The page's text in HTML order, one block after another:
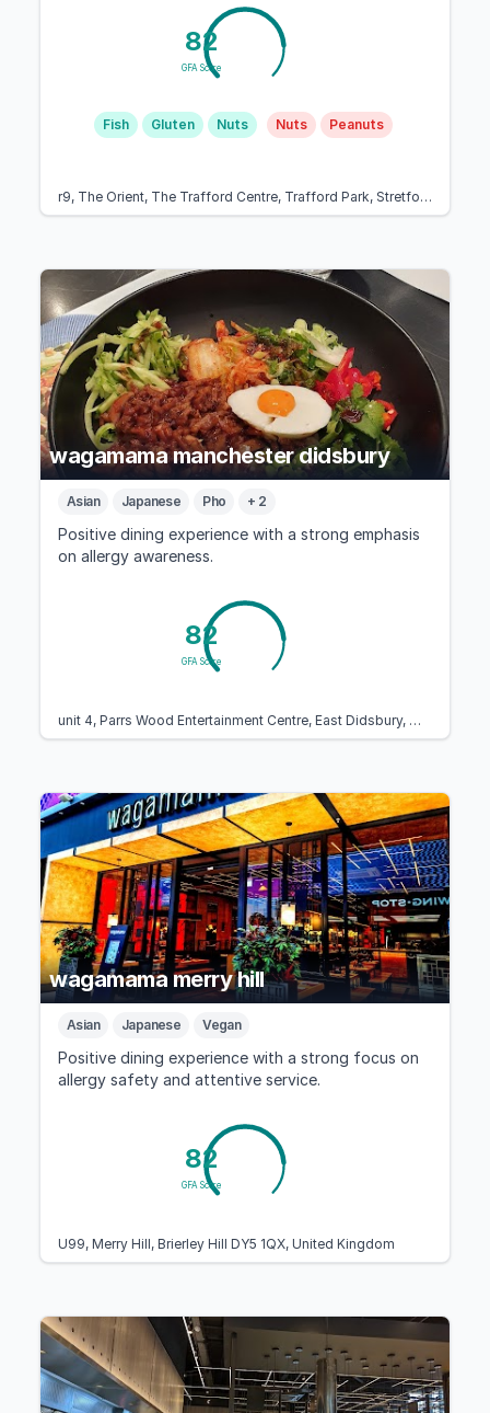
82
GFA Score
Fish Gluten Nuts Nuts Peanuts
r9, The Orient, The Trafford Centre, Trafford Park, Stretford, Manchester M17 8AA, United Kingdom
wagamama manchester didsbury
Asian Japanese Pho + 2
Positive dining experience with a strong emphasis
on allergy awareness.
82
GFA Score
unit 4, Parrs Wood Entertainment Centre, East Didsbury, Manchester M20 5PG, United Kingdom
wagamama merry hill
Asian Japanese Vegan
Positive dining experience with a strong focus on
allergy safety and attentive service.
82
GFA Score
U99, Merry Hill, Brierley Hill DY5 1QX, United Kingdom